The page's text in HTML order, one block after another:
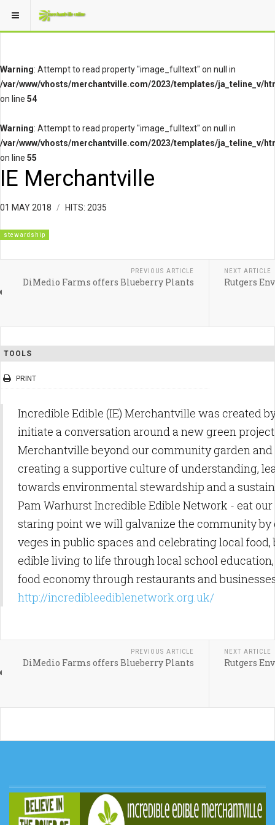
Warning: Attempt to read property "image_fulltext" on null in
/var/www/vhosts/merchantville.com/2023/templates/ja_teline_v/
on line 54
Warning: Attempt to read property "image_fulltext" on null in
/var/www/vhosts/merchantville.com/2023/templates/ja_teline_v/
on line 55
IE Merchantville
01 MAY 2018 HITS: 2035
stewardship
PREVIOUS ARTICLE
DiMedio Farms offers Blueberry Plants
NEXT ARTICLE
Rutgers
TOOLS
PRINT
Incredible Edible (IE) Merchantville was created
initiate a conversation around a new green
Merchantville beyond our community garden
creating a supportive culture of understanding,
towards environmental stewardship and a
Pam Warhurst Incredible Edible Network - eat
staring point we will galvanize the community by
veges in public spaces and celebrating local
edible living to life through local school
food economy through restaurants and
http://incredibleediblenetwork.org.uk/
PREVIOUS ARTICLE
DiMedio Farms offers Blueberry Plants
NEXT ARTICLE
Rutgers